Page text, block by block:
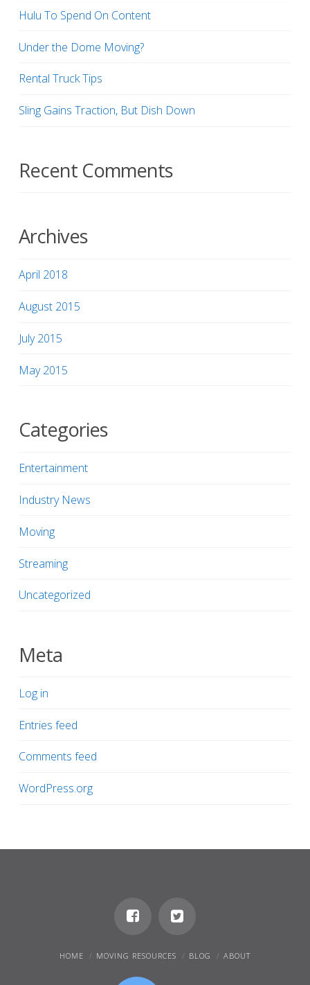
Hulu To Spend On Content
Under the Dome Moving?
Rental Truck Tips
Sling Gains Traction, But Dish Down
Recent Comments
Archives
April 2018
August 2015
July 2015
May 2015
Categories
Entertainment
Industry News
Moving
Streaming
Uncategorized
Meta
Log in
Entries feed
Comments feed
WordPress.org
HOME MOVING RESOURCES BLOG ABOUT